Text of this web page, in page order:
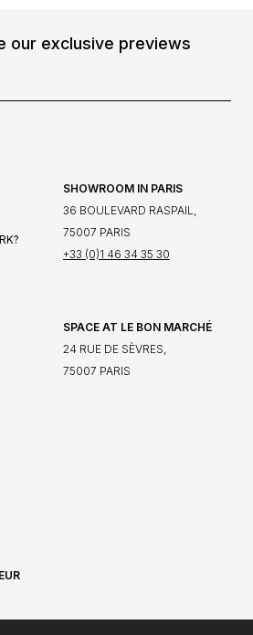
our exclusive previews
SHOWROOM IN PARIS
36 BOULEVARD RASPAIL,
75007 PARIS
+33 (0)1 46 34 35 30
SPACE AT LE BON MARCHÉ
24 RUE DE SÈVRES,
75007 PARIS
EUR